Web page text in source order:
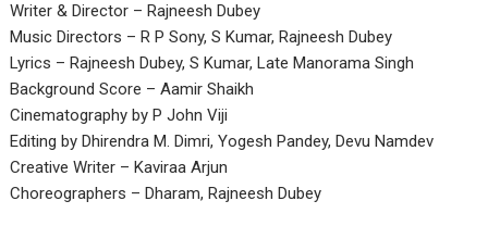
Writer & Director – Rajneesh Dubey
Music Directors – R P Sony, S Kumar, Rajneesh Dubey
Lyrics – Rajneesh Dubey, S Kumar, Late Manorama Singh
Background Score – Aamir Shaikh
Cinematography by P John Viji
Editing by Dhirendra M. Dimri, Yogesh Pandey, Devu Namdev
Creative Writer – Kaviraa Arjun
Choreographers – Dharam, Rajneesh Dubey